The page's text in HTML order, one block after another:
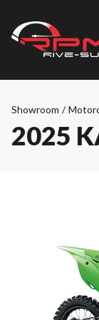
Showroom /
2025